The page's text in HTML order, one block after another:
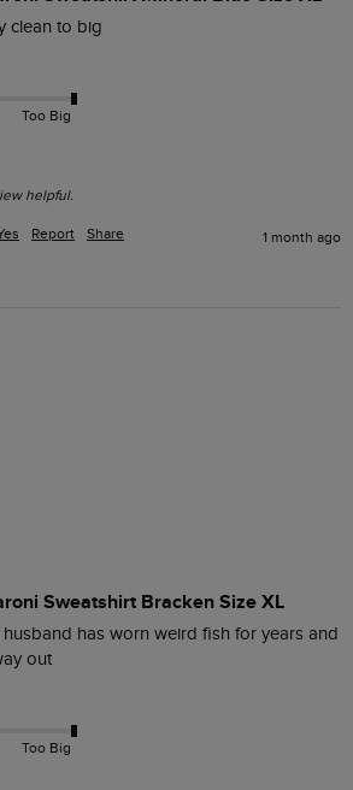
clean to big
Too Big
helpful.
Report Share 1 month ago
Sweatshirt Bracken Size XL
has worn weird fish for years and
out
Too Big